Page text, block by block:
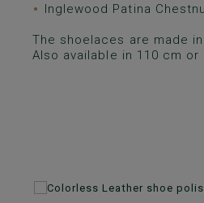
Inglewood Patina
The shoelaces are made
Also available in 110 cm or